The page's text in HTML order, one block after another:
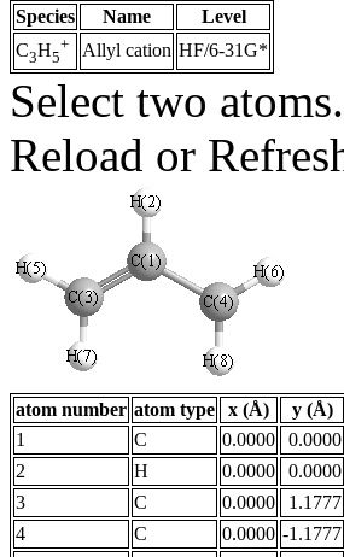
Species Name
Level
C3H5
+ Allyl cation HF/6-31G*
Select two atoms.
Reload or
atom number atom type x (Å) y (Å)
1
C 0.0000 0.0000
2
H 0.0000 0.0000
3
C 0.0000 1.1777
4
C 0.0000 -1.1777